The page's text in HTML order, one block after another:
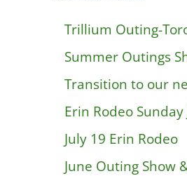
Trillium Outing-
Summer Outings
Transition to our
Erin Rodeo
July 19 Erin Rodeo
June Outing Show